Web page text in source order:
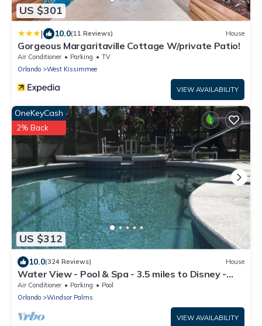
US $301
| 10.0(11 Reviews) House
Gorgeous Margaritaville Cottage W/private Patio!
Air Conditioner Parking
TV
Orlando
West Kissimmee
VIEW AVAILABILITY
US $312
OneKeyCash
2% Back
10.0(324 Reviews) House
Water View - Pool & Spa - 3.5 miles to Disney -
BBQ
Air Conditioner Parking
Pool
Orlando
Windsor Palms
VIEW AVAILABILITY